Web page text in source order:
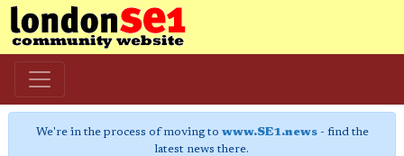
We're in the process of moving to www.SE1.news- find the
latest news there.